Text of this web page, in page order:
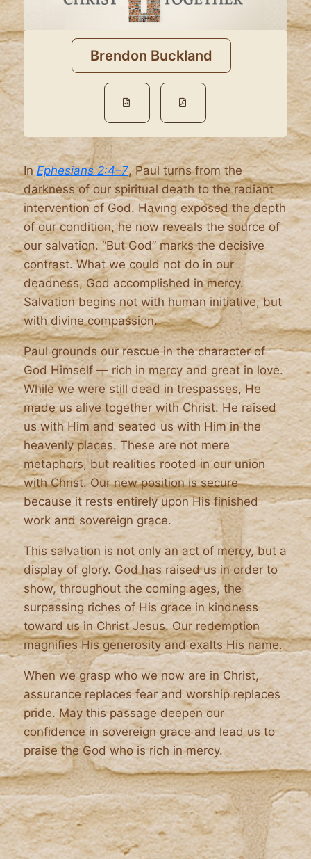
Brendon Buckland
In Ephesians 2:4–7, Paul turns from the
darkness of our spiritual death to the radiant
intervention of God. Having exposed the depth
of our condition, he now reveals the source of
our salvation. “But God” marks the decisive
contrast. What we could not do in our
deadness, God accomplished in mercy.
Salvation begins not with human initiative, but
with divine compassion.
Paul grounds our rescue in the character of
God Himself — rich in mercy and great in love.
While we were still dead in trespasses, He
made us alive together with Christ. He raised
us with Him and seated us with Him in the
heavenly places. These are not mere
metaphors, but realities rooted in our union
with Christ. Our new position is secure
because it rests entirely upon His finished
work and sovereign grace.
This salvation is not only an act of mercy, but a
display of glory. God has raised us in order to
show, throughout the coming ages, the
surpassing riches of His grace in kindness
toward us in Christ Jesus. Our redemption
magnifies His generosity and exalts His name.
When we grasp who we now are in Christ,
assurance replaces fear and worship replaces
pride. May this passage deepen our
confidence in sovereign grace and lead us to
praise the God who is rich in mercy.